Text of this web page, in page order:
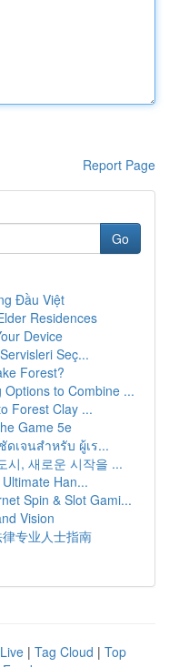
Report Page
Go
Đầu Việt
Residences
Device
Seç...
Forest?
to Combine ...
Forest Clay ...
Game 5e
เจนสำหรับ ผู้เร...
시, 새로운 시작을 ...
Han...
Spin & Slot Gami...
Vision
专业人士指南
Live | Tag Cloud | Top